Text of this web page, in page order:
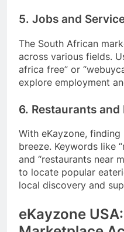
5. Jobs and
The South African
across various fields.
africa free” or
explore employment
6. Restaurants
With eKayzone,
breeze. Keywords like
and “restaurants near
to locate popular
local discovery and
eKayzone